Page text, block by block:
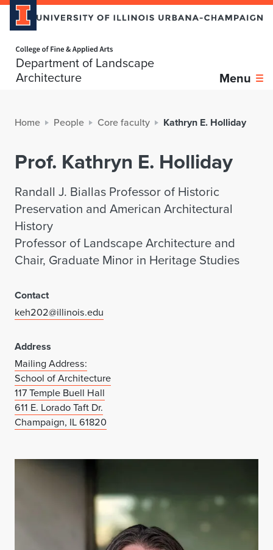
Department of Landscape
Architecture
Menu
Home People Core faculty Kathryn E. Holliday
Prof. Kathryn E. Holliday
Randall J. Biallas Professor of Historic
Preservation and American Architectural
History
Professor of Landscape Architecture and
Chair, Graduate Minor in Heritage Studies
Contact
keh202@illinois.edu
Address
Mailing Address:
School of Architecture
117 Temple Buell Hall
611 E. Lorado Taft Dr.
Champaign, IL 61820